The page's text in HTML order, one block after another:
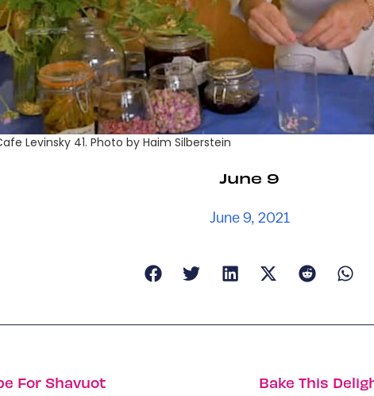
Levinsky 41. Photo by Haim Silberstein
June 9
June 9, 2021
For Shavuot Bake This